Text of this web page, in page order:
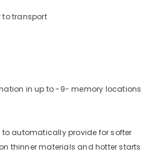
to transport
in up to -9- memory locations
automatically provide for softer
thinner materials and hotter starts